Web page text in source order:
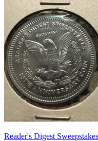
Reader's Digest